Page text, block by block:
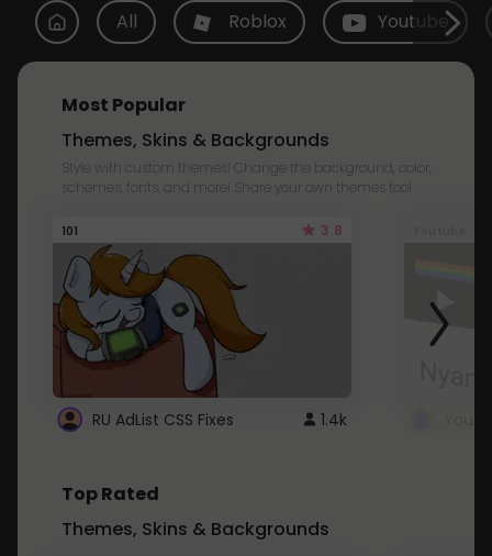
All Roblox Youtube
Most Popular
Themes, Skins & Backgrounds
Style with custom themes! Change the background, color,
schemes, fonts, and more! Share your own themes too!
101 3.8
RU AdList CSS Fixes 1.4k
Top Rated
Themes, Skins & Backgrounds